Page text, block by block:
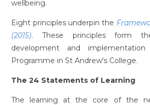
wellbeing.
Eight principles underpin the
(2015). These principles form
development and
Programme in St Andrew's College.
The 24 Statements of Learning
The learning at the core of the